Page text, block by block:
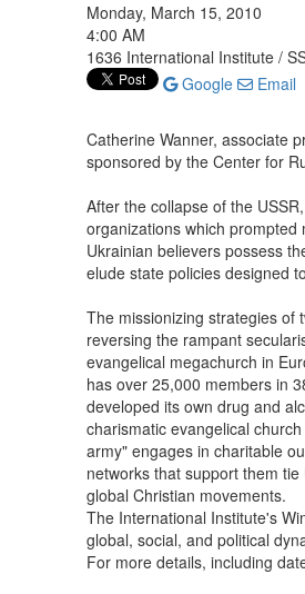
Monday, March 15, 2010
4:00 AM
1636 International Institute /
Google
Email
Catherine Wanner, associate
sponsored by the Center for
After the collapse of the
organizations which
Ukrainian believers possess
elude state policies designed
The missionizing strategies of
reversing the rampant
evangelical megachurch in
has over 25,000 members in
developed its own drug and
charismatic evangelical
army" engages in charitable
networks that support them
global Christian movements.
The International Institute's
global, social, and political
For more details, including